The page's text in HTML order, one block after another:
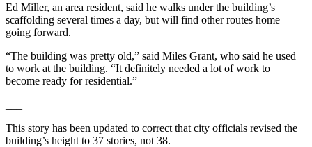
Ed Miller, an area resident, said he walks under the building’s
scaffolding several times a day, but will find other routes home
going forward.
“The building was pretty old,” said Miles Grant, who said he used
to work at the building. “It definitely needed a lot of work to
become ready for residential.”
This story has been updated to correct that city officials revised the
building’s height to 37 stories, not 38.